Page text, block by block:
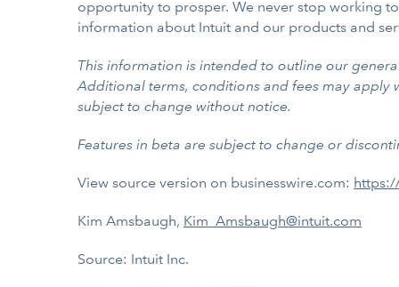
opportunity to prosper. We never stop working
information about Intuit and our products and
This information is intended to outline our
Additional terms, conditions and fees may apply
subject to change without notice.
Features in beta are subject to change or
View source version on businesswire.com:
Kim Amsbaugh, Kim_Amsbaugh@intuit.com
Source: Intuit Inc.